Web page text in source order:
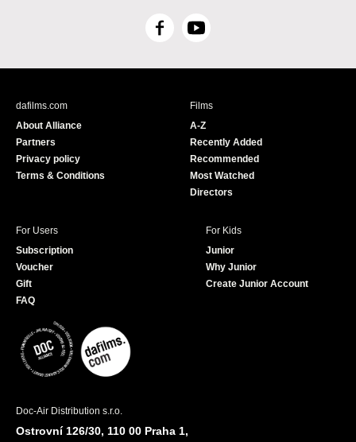
F
c
Y
u
e
dafilms.com
About Alliance
Partners
Privacy policy
Terms & Conditions
Films
A-Z
Recently Added
Recommended
Most Watched
Directors
For Users
Subscription
Voucher
Gift
FAQ
For Kids
Junior
Why Junior
Create Junior Account
Doc-Air Distribution s.r.o.
Ostrovní 126/30, 110 00 Praha 1,